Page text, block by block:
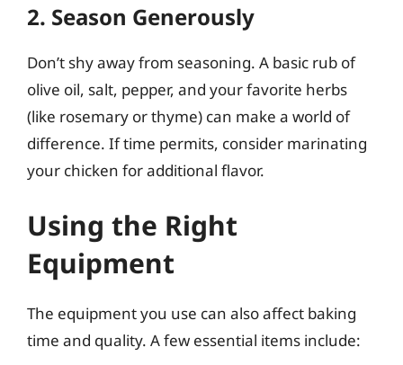
2. Season Generously
Don’t shy away from seasoning. A basic rub of
olive oil, salt, pepper, and your favorite herbs
(like rosemary or thyme) can make a world of
difference. If time permits, consider marinating
your chicken for additional flavor.
Using the Right
Equipment
The equipment you use can also affect baking
time and quality. A few essential items include: